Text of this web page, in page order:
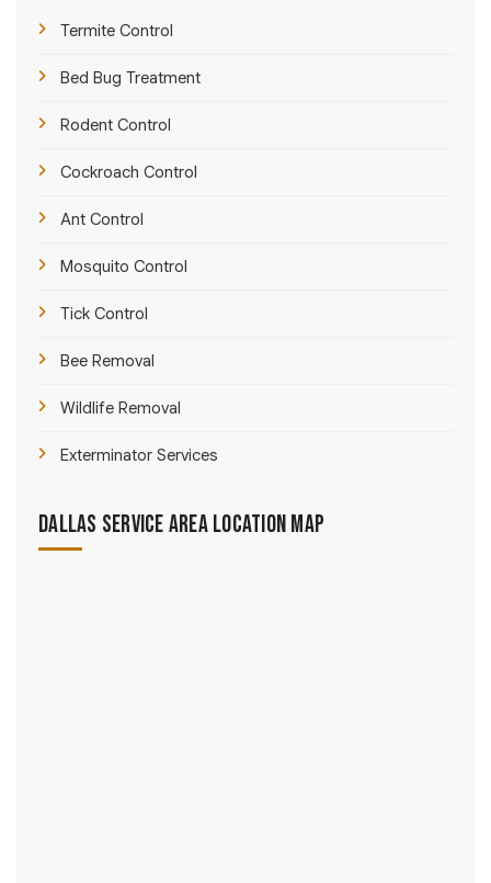
Termite Control
Bed Bug Treatment
Rodent Control
Cockroach Control
Ant Control
Mosquito Control
Tick Control
Bee Removal
Wildlife Removal
Exterminator Services
Dallas Service Area Location Map